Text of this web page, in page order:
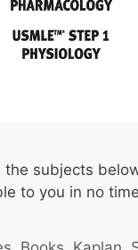
subjects
to you in no